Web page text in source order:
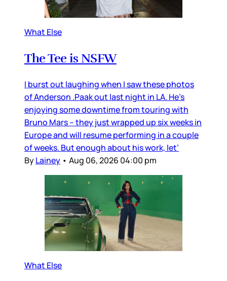
What Else
The Tee is NSFW
I burst out laughing when I saw these photos
of Anderson .Paak out last night in LA. He’s
enjoying some downtime from touring with
Bruno Mars – they just wrapped up six weeks in
Europe and will resume performing in a couple
of weeks. But enough about his work, let’
ByLainey • Aug 06, 2026 04:00 pm
What Else